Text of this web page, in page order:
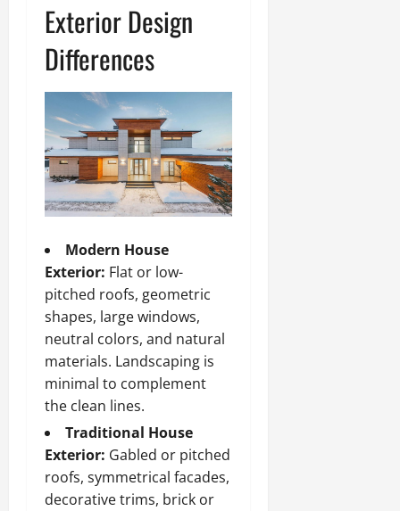
Exterior Design
Differences
Modern House
Exterior: Flat or low-
pitched roofs, geometric
shapes, large windows,
neutral colors, and natural
materials. Landscaping is
minimal to complement
the clean lines.
Traditional House
Exterior: Gabled or pitched
roofs, symmetrical facades,
decorative trims, brick or